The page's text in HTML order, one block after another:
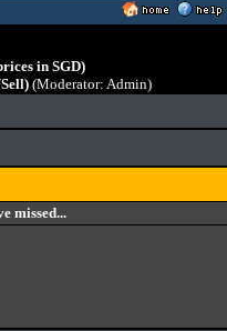
in SGD)
(Moderator: Admin)
missed...